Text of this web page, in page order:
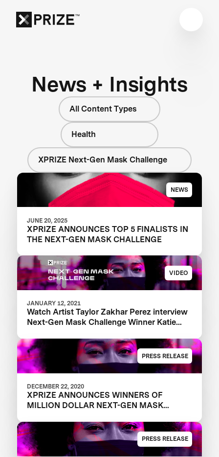
News + Insights
All Content Types
Health
XPRIZE Next-Gen Mask Challenge
NEWS
JUNE 20, 2025
XPRIZE ANNOUNCES TOP 5 FINALISTS IN
THE NEXT-GEN MASK CHALLENGE
VIDEO
JANUARY 12, 2021
Watch Artist Taylor Zakhar Perez interview
Next-Gen Mask Challenge Winner Katie
PRESS RELEASE
DECEMBER 22, 2020
XPRIZE ANNOUNCES WINNERS OF
MILLION DOLLAR NEXT-GEN MASK
GENERATION OF FACE MASKS
PRESS RELEASE